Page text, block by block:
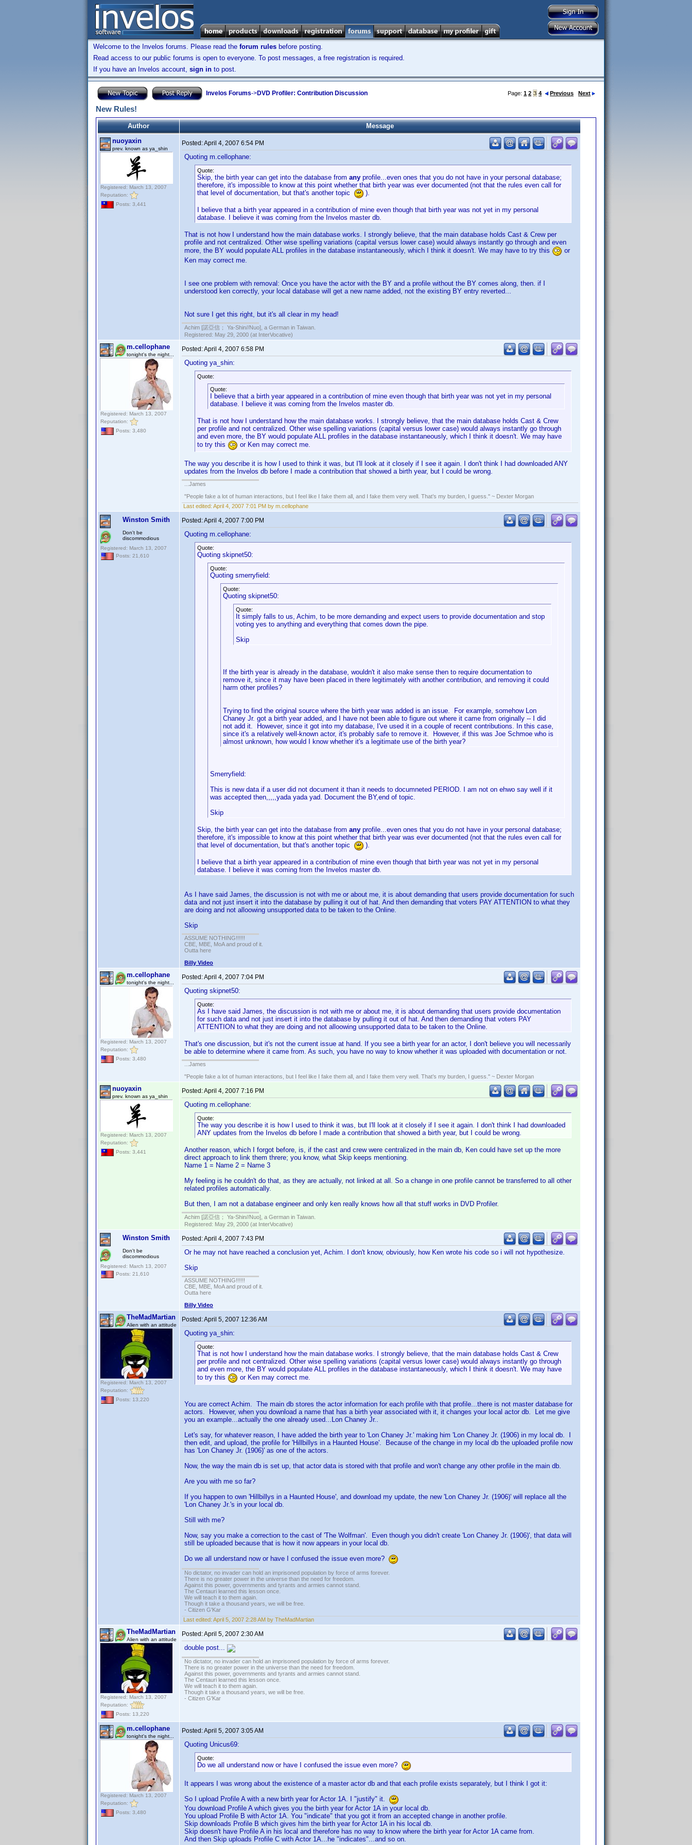
Welcome to the Invelos forums. Please read the forum rules before posting.
Read access to our public forums is open to everyone. To post messages, a free registration is required.
If you have an Invelos account, sign in to post.
Invelos Forums->DVD Profiler: Contribution Discussion Page: 1 2 3 4 Previous Next
New Rules!
Author
Message
nuoyaxin
prev. known as ya_shin
Registered: March 13, 2007
Reputation:
Posts: 3,441
Posted:April 4, 2007 6:54 PM
Quoting m.cellophane:
Quote:
Skip, the birth year can get into the database from any profile...even ones that you do not have in your personal database;
therefore, it's impossible to know at this point whether that birth year was ever documented (not that the rules even call for
that level of documentation, but that's another topic
).
I believe that a birth year appeared in a contribution of mine even though that birth year was not yet in my personal
database. I believe it was coming from the Invelos master db.
That is not how I understand how the main database works. I strongly believe, that the main database holds Cast & Crew per
profile and not centralized. Other wise spelling variations (capital versus lower case) would always instantly go through and even
more, the BY would populate ALL profiles in the database instantaneously, which I think it doesn't. We may have to try this
or
Ken may correct me.
I see one problem with removal: Once you have the actor with the BY and a profile without the BY comes along, then. if I
understood ken correctly, your local database will get a new name added, not the existing BY entry reverted...
Not sure I get this right, but it's all clear in my head!
Achim [諾亞信； Ya-Shin//Nuo], a German in Taiwan.
Registered: May 29, 2000 (at InterVocative)
m.cellophane
tonight's the night...
Registered: March 13, 2007
Reputation:
Posts: 3,480
Posted:April 4, 2007 6:58 PM
Quoting ya_shin:
Quote:
Quote:
I believe that a birth year appeared in a contribution of mine even though that birth year was not yet in my personal
database. I believe it was coming from the Invelos master db.
That is not how I understand how the main database works. I strongly believe, that the main database holds Cast & Crew
per profile and not centralized. Other wise spelling variations (capital versus lower case) would always instantly go through
and even more, the BY would populate ALL profiles in the database instantaneously, which I think it doesn't. We may have
to try this
or Ken may correct me.
The way you describe it is how I used to think it was, but I'll look at it closely if I see it again. I don't think I had downloaded ANY
updates from the Invelos db before I made a contribution that showed a birth year, but I could be wrong.
...James
"People fake a lot of human interactions, but I feel like I fake them all, and I fake them very well. That’s my burden, I guess." ~ Dexter Morgan
Last edited: April 4, 2007 7:01 PM by m.cellophane
Winston Smith
Don't be
discommodious
Registered: March 13, 2007
Posts: 21,610
Posted:April 4, 2007 7:00 PM
Quoting m.cellophane:
Quote:
Quoting skipnet50:
Quote:
Quoting smerryfield:
Quote:
Quoting skipnet50:
Quote:
It simply falls to us, Achim, to be more demanding and expect users to provide documentation and stop
voting yes to anything and everything that comes down the pipe.
Skip
If the birth year is already in the database, wouldn't it also make sense then to require documentation to
remove it, since it may have been placed in there legitimately with another contribution, and removing it could
harm other profiles?
Trying to find the original source where the birth year was added is an issue. For example, somehow Lon
Chaney Jr. got a birth year added, and I have not been able to figure out where it came from originally -- I did
not add it. However, since it got into my database, I've used it in a couple of recent contributions. In this case,
since it's a relatively well-known actor, it's probably safe to remove it. However, if this was Joe Schmoe who is
almost unknown, how would I know whether it's a legitimate use of the birth year?
Smerryfield:
This is new data if a user did not document it than it needs to documneted PERIOD. I am not on ehwo say well if it
was accepted then,,,,,yada yada yad. Document the BY,end of topic.
Skip
Skip, the birth year can get into the database from any profile...even ones that you do not have in your personal database;
therefore, it's impossible to know at this point whether that birth year was ever documented (not that the rules even call for
that level of documentation, but that's another topic
).
I believe that a birth year appeared in a contribution of mine even though that birth year was not yet in my personal
database. I believe it was coming from the Invelos master db.
As I have said James, the discussion is not with me or about me, it is about demanding that users provide documentation for such
data and not just insert it into the database by pulling it out of hat. And then demanding that voters PAY ATTENTION to what they
are doing and not alloowing unsupported data to be taken to the Online.
Skip
ASSUME NOTHING!!!!!!
CBE, MBE, MoA and proud of it.
Outta here
Billy Video
m.cellophane
tonight's the night...
Registered: March 13, 2007
Reputation:
Posts: 3,480
Posted:April 4, 2007 7:04 PM
Quoting skipnet50:
Quote:
As I have said James, the discussion is not with me or about me, it is about demanding that users provide documentation
for such data and not just insert it into the database by pulling it out of hat. And then demanding that voters PAY
ATTENTION to what they are doing and not alloowing unsupported data to be taken to the Online.
That's one discussion, but it's not the current issue at hand. If you see a birth year for an actor, I don't believe you will necessarily
be able to determine where it came from. As such, you have no way to know whether it was uploaded with documentation or not.
...James
"People fake a lot of human interactions, but I feel like I fake them all, and I fake them very well. That’s my burden, I guess." ~ Dexter Morgan
nuoyaxin
prev. known as ya_shin
Registered: March 13, 2007
Reputation:
Posts: 3,441
Posted:April 4, 2007 7:16 PM
Quoting m.cellophane:
Quote:
The way you describe it is how I used to think it was, but I'll look at it closely if I see it again. I don't think I had downloaded
ANY updates from the Invelos db before I made a contribution that showed a birth year, but I could be wrong.
Another reason, which I forgot before, is, if the cast and crew were centralized in the main db, Ken could have set up the more
direct approach to link them threre; you know, what Skip keeps mentioning.
Name 1 = Name 2 = Name 3
My feeling is he couldn't do that, as they are actually, not linked at all. So a change in one profile cannot be transferred to all other
related profiles automatically.
But then, I am not a database engineer and only ken really knows how all that stuff works in DVD Profiler.
Achim [諾亞信； Ya-Shin//Nuo], a German in Taiwan.
Registered: May 29, 2000 (at InterVocative)
Winston Smith
Don't be
discommodious
Registered: March 13, 2007
Posts: 21,610
Posted:April 4, 2007 7:43 PM
Or he may not have reached a conclusion yet, Achim. I don't know, obviously, how Ken wrote his code so i will not hypothesize.
Skip
ASSUME NOTHING!!!!!!
CBE, MBE, MoA and proud of it.
Outta here
Billy Video
TheMadMartian
Alien with an attitude
Registered: March 13, 2007
Reputation:
Posts: 13,220
Posted:April 5, 2007 12:36 AM
Quoting ya_shin:
Quote:
That is not how I understand how the main database works. I strongly believe, that the main database holds Cast & Crew
per profile and not centralized. Other wise spelling variations (capital versus lower case) would always instantly go through
and even more, the BY would populate ALL profiles in the database instantaneously, which I think it doesn't. We may have
to try this
or Ken may correct me.
You are correct Achim. The main db stores the actor information for each profile with that profile...there is not master database for
actors. However, when you download a name that has a birth year associated with it, it changes your local actor db. Let me give
you an example...actually the one already used...Lon Chaney Jr..
Let's say, for whatever reason, I have added the birth year to 'Lon Chaney Jr.' making him 'Lon Chaney Jr. (1906) in my local db. I
then edit, and upload, the profile for 'Hillbillys in a Haunted House'. Because of the change in my local db the uploaded profile now
has 'Lon Chaney Jr. (1906)' as one of the actors.
Now, the way the main db is set up, that actor data is stored with that profile and won't change any other profile in the main db.
Are you with me so far?
If you happen to own 'Hillbillys in a Haunted House', and download my update, the new 'Lon Chaney Jr. (1906)' will replace all the
'Lon Chaney Jr.'s in your local db.
Still with me?
Now, say you make a correction to the cast of 'The Wolfman'. Even though you didn't create 'Lon Chaney Jr. (1906)', that data will
still be uploaded because that is how it now appears in your local db.
Do we all understand now or have I confused the issue even more?
No dictator, no invader can hold an imprisoned population by force of arms forever.
There is no greater power in the universe than the need for freedom.
Against this power, governments and tyrants and armies cannot stand.
The Centauri learned this lesson once.
We will teach it to them again.
Though it take a thousand years, we will be free.
- Citizen G'Kar
Last edited: April 5, 2007 2:28 AM by TheMadMartian
TheMadMartian
Alien with an attitude
Registered: March 13, 2007
Reputation:
Posts: 13,220
Posted:April 5, 2007 2:30 AM
double post...
No dictator, no invader can hold an imprisoned population by force of arms forever.
There is no greater power in the universe than the need for freedom.
Against this power, governments and tyrants and armies cannot stand.
The Centauri learned this lesson once.
We will teach it to them again.
Though it take a thousand years, we will be free.
- Citizen G'Kar
m.cellophane
tonight's the night...
Registered: March 13, 2007
Reputation:
Posts: 3,480
Posted:April 5, 2007 3:05 AM
Quoting Unicus69:
Quote:
Do we all understand now or have I confused the issue even more?
It appears I was wrong about the existence of a master actor db and that each profile exists separately, but I think I got it:
So I upload Profile A with a new birth year for Actor 1A. I "justify" it.
You download Profile A which gives you the birth year for Actor 1A in your local db.
You upload Profile B with Actor 1A. You "indicate" that you got it from an accepted change in another profile.
Skip downloads Profile B which gives him the birth year for Actor 1A in his local db.
Skip doesn't have Profile A in his local and therefore has no way to know where the birth year for Actor 1A came from.
And then Skip uploads Profile C with Actor 1A...he "indicates"...and so on.